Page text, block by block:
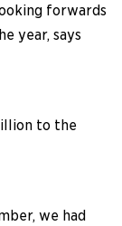
forwards
year, says
to the
we had